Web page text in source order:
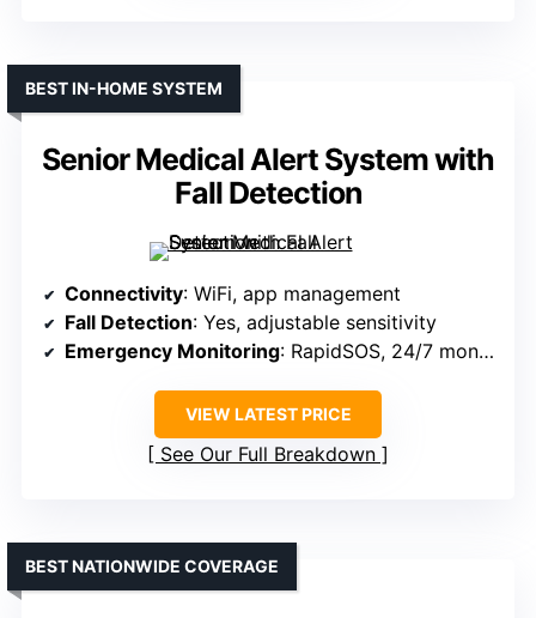
Senior Medical Alert System with
Fall Detection
BEST IN-HOME SYSTEM
Connectivity: WiFi, app management
Fall Detection: Yes, adjustable sensitivity
Emergency Monitoring: RapidSOS, 24/7 monitoring
VIEW LATEST PRICE
See Our Full Breakdown
BEST NATIONWIDE COVERAGE